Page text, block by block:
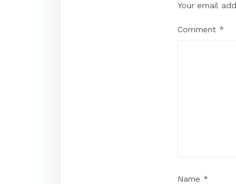
Your email
Comment *
Name *